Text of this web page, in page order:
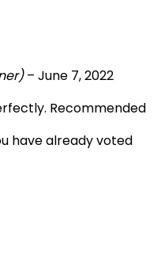
– June 7, 2022
Recommended
have already voted